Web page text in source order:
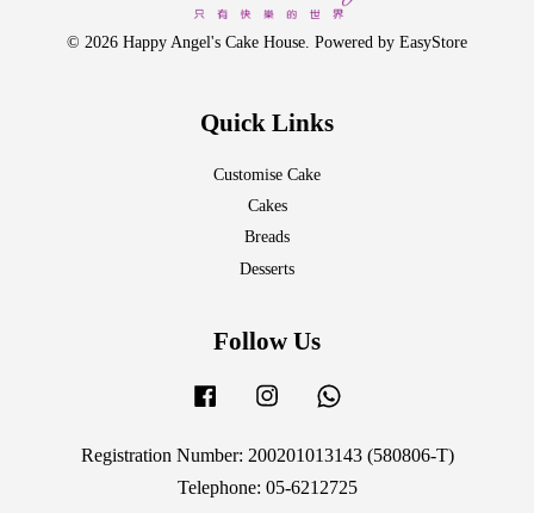
© 2026 Happy Angel's Cake House. Powered by EasyStore
Quick Links
Customise Cake
Cakes
Breads
Desserts
Follow Us
Facebook Instagram
Registration Number: 200201013143 (580806-T)
Telephone: 05-6212725